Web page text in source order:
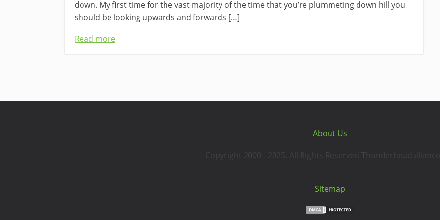
down. My first time for the vast majority of the time that you’re plummeting down hill you
should be looking upwards and forwards […]
Read more
About Us
Copyright 2000 - 2025. All Rights Reserved
Sitemap